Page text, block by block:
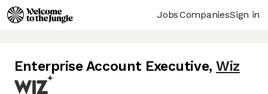
JobsCompaniesSign in
Enterprise Account Executive, Wiz